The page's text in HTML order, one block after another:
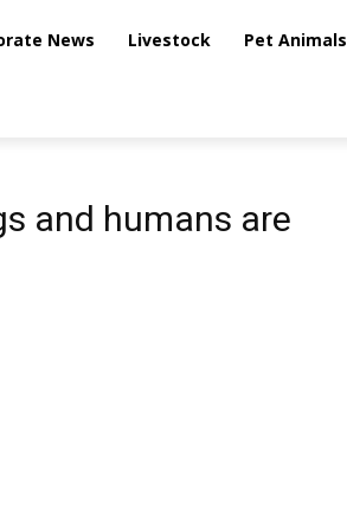
News Livestock Pet Animals
and humans are